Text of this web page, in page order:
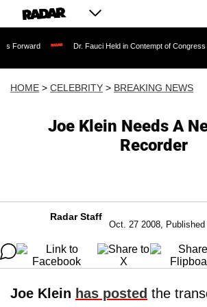
Dr. Fauci Held in Contempt of Congress and Could
HOME > CELEBRITY > BREAKING NEWS
Joe Klein Needs A
Recorder
Radar Staff
Oct. 27 2008,
Joe Klein has posted the